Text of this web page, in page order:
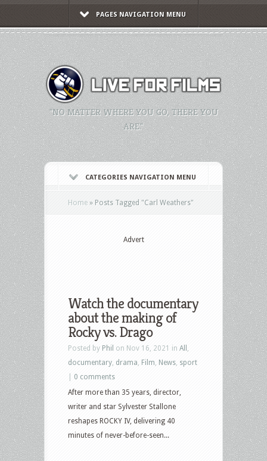
PAGES NAVIGATION MENU
"NO MATTER WHERE YOU GO, THERE YOU
ARE."
CATEGORIES NAVIGATION MENU
Home » Posts Tagged "Carl Weathers"
Advert
Watch the documentary
about the making of
Rocky vs. Drago
Posted by Phil on Nov 16, 2021 in All
documentary drama Film News sport
0 comments
After more than 35 years, director,
writer and star Sylvester Stallone
reshapes ROCKY IV, delivering 40
minutes of never-before-seen...